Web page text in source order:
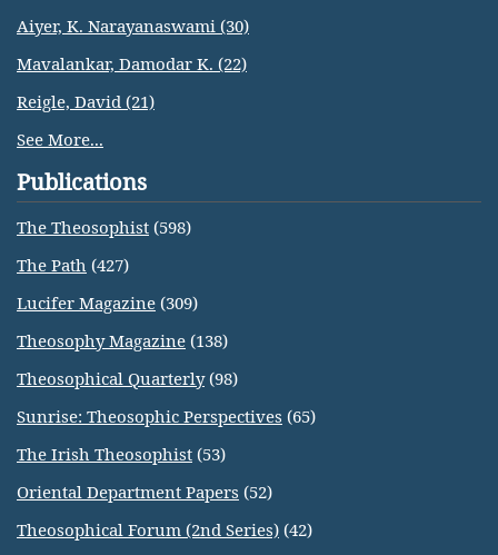
Aiyer, K. Narayanaswami (30)
Mavalankar, Damodar K. (22)
Reigle, David (21)
See More...
Publications
The Theosophist (598)
The Path (427)
Lucifer Magazine (309)
Theosophy Magazine (138)
Theosophical Quarterly(98)
Sunrise: Theosophic Perspectives (65)
The Irish Theosophist (53)
Oriental Department Papers (52)
Theosophical Forum (2nd Series) (42)